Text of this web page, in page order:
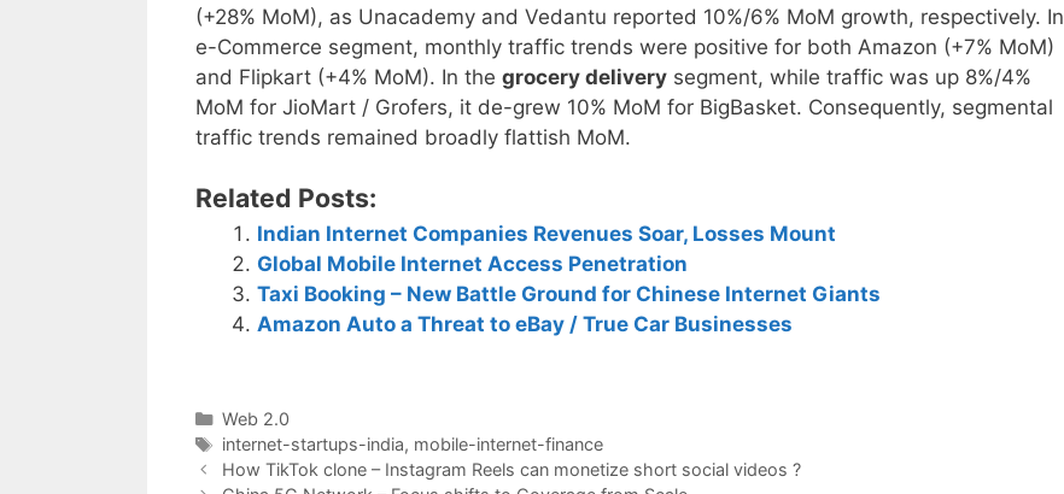
(+28% MoM), as Unacademy and Vedantu reported 10%/6% MoM growth, respectively. In
e-Commerce segment, monthly traffic trends were positive for both Amazon (+7% MoM)
and Flipkart (+4% MoM). In the grocery delivery segment, while traffic was up 8%/4%
MoM for JioMart / Grofers, it de-grew 10% MoM for BigBasket. Consequently, segmental
traffic trends remained broadly flattish MoM.
Related Posts:
Indian Internet Companies Revenues Soar, Losses Mount
Global Mobile Internet Access Penetration
Taxi Booking – New Battle Ground for Chinese Internet Giants
Amazon Auto a Threat to eBay / True Car Businesses
Categories
Web 2.0
Tags
internet-startups-india, mobile-internet-finance
PostHow TikTok clone – Instagram Reels can monetize short social videos ?